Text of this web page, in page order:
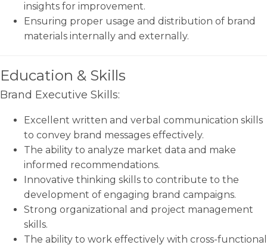
insights for improvement.
Ensuring proper usage and distribution of brand
materials internally and externally.
Education & Skills
Brand Executive Skills:
Excellent written and verbal communication skills
to convey brand messages effectively.
The ability to analyze market data and make
informed recommendations.
Innovative thinking skills to contribute to the
development of engaging brand campaigns.
Strong organizational and project management
skills.
The ability to work effectively with cross-functional